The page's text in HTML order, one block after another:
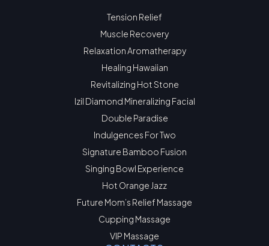
Tension Relief
Muscle Recovery
Relaxation Aromatherapy
Healing Hawaiian
Revitalizing Hot Stone
Izil Diamond Mineralizing Facial
Double Paradise
Indulgences For Two
Signature Bamboo Fusion
Singing Bowl Experience
Hot Orange Jazz
Future Mom’s Relief Massage
Cupping Massage
VIP Massage